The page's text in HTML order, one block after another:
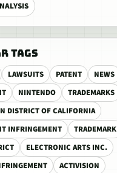
TAGS
LAWSUITS PATENT NEWS
NINTENDO TRADEMARKS
DISTRICT OF CALIFORNIA
INFRINGEMENT
TRADEMARK
ELECTRONIC ARTS INC.
ACTIVISION